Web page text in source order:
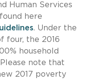
Human Services
here
. Under the
four, the 2016
household
note that
2017 poverty